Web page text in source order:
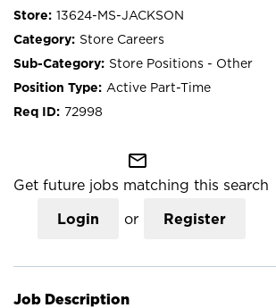
13624-MS-JACKSON
Store Careers
Store Positions - Other
Active Part-Time
72998
mail_outline
Get future jobs matching this search
Login or Register
Job Description